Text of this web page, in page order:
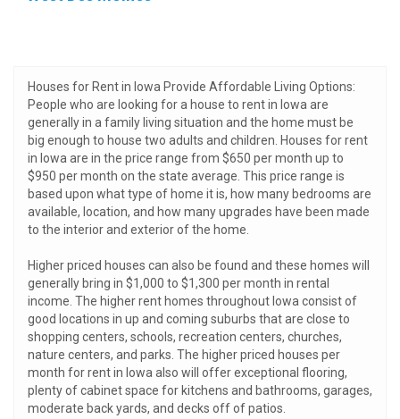
Houses for Rent in Iowa Provide Affordable Living Options:
People who are looking for a house to rent in Iowa are
generally in a family living situation and the home must be
big enough to house two adults and children. Houses for rent
in Iowa are in the price range from $650 per month up to
$950 per month on the state average. This price range is
based upon what type of home it is, how many bedrooms are
available, location, and how many upgrades have been made
to the interior and exterior of the home.
Higher priced houses can also be found and these homes will
generally bring in $1,000 to $1,300 per month in rental
income. The higher rent homes throughout Iowa consist of
good locations in up and coming suburbs that are close to
shopping centers, schools, recreation centers, churches,
nature centers, and parks. The higher priced houses per
month for rent in Iowa also will offer exceptional flooring,
plenty of cabinet space for kitchens and bathrooms, garages,
moderate back yards, and decks off of patios.